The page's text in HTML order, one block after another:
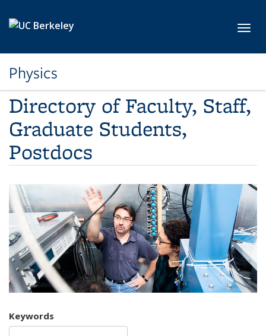
Physics
Directory of Faculty, Staff,
Graduate Students,
Postdocs
Keywords